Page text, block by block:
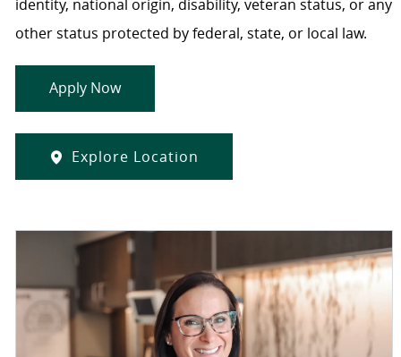
identity, national origin, disability, veteran status, or any
other status protected by federal, state, or local law.
Apply Now
Explore Location